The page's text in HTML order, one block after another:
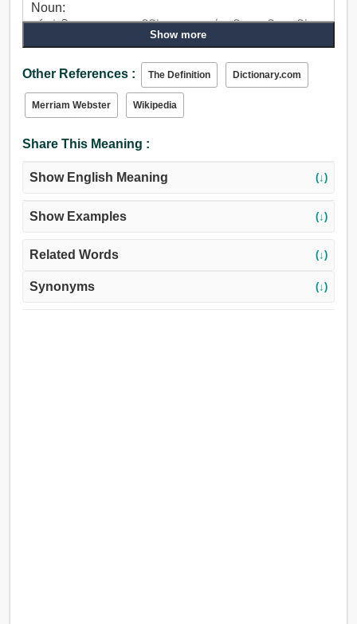
Noun:
বর্ধন, উদ্দীপন, সম্প্রসারণ, পরিশিষ্ট, কালহরণ, ওঠা, বৃদ্ধি, বাড়তি, অবশিষ্ট,
বর্ধন, আরম্ভ, যোগ, যোগদান, জোড়া, সিমেন্ট, করা, লাঠি, আঁটিয়া থাকা, সেট,
স্ট্যাম্প, ছাপ, ছাপা, প্রেস, অঙ্কিত করা, বাঁধাই করা, বধ, আঘাত, বীট,
জলশূন্য করা, ধর্মঘট, পরিশিষ্ট.
Show more
Other References : The Definition Dictionary.com
Merriam Webster Wikipedia
Share This Meaning :
Show English Meaning (↓)
Show Examples (↓)
Related Words (↓)
Synonyms (↓)